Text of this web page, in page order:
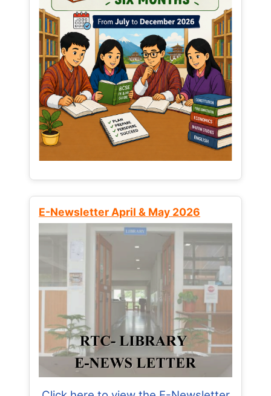
E-Newsletter April & May 2026